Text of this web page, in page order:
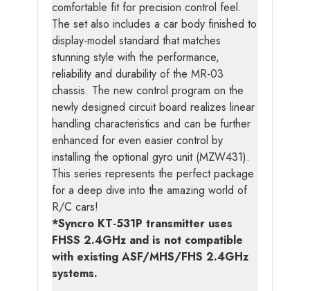
comfortable fit for precision control feel.
The set also includes a car body finished to
display-model standard that matches
stunning style with the performance,
reliability and durability of the MR-03
chassis. The new control program on the
newly designed circuit board realizes linear
handling characteristics and can be further
enhanced for even easier control by
installing the optional gyro unit (MZW431).
This series represents the perfect package
for a deep dive into the amazing world of
R/C cars!
*Syncro KT-531P transmitter uses
FHSS 2.4GHz and is not compatible
with existing ASF/MHS/FHS 2.4GHz
systems.